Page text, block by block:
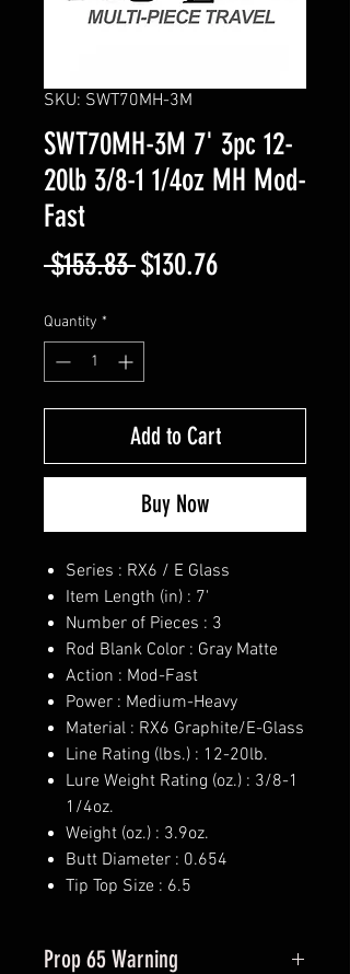
SKU: SWT70MH-3M
SWT70MH-3M 7' 3pc 12-
20lb 3/8-1 1/4oz MH Mod-
Fast
$153.83 Regular
$130.76Sale
Quantity *
Add to Cart
Buy Now
Series : RX6 / E Glass
Item Length (in) : 7'
Number of Pieces : 3
Rod Blank Color : Gray Matte
Action : Mod-Fast
Power : Medium-Heavy
Material : RX6 Graphite/E-Glass
Line Rating (lbs.) : 12-20lb.
Lure Weight Rating (oz.) : 3/8-1
1/4oz.
Weight (oz.) : 3.9oz.
Butt Diameter : 0.654
Tip Top Size : 6.5
Prop 65 Warning